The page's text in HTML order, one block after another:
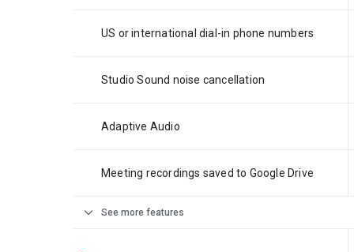
US or international dial-in phone numbers
Studio Sound noise cancellation
Adaptive Audio
Meeting recordings saved to Google Drive
expand_more See more features